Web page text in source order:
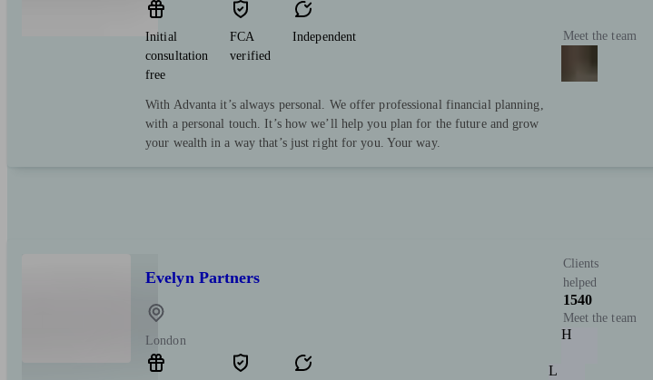
Initial
consultation
free
FCA
verified
Independent
With Advanta it’s always personal. We offer professional financial planning,
with a personal touch. It’s how we’ll help you plan for the future and grow
your wealth in a way that’s just right for you. Your way.
Meet the team
Evelyn Partners
London
Clients
helped
1540
Meet the team
H
L